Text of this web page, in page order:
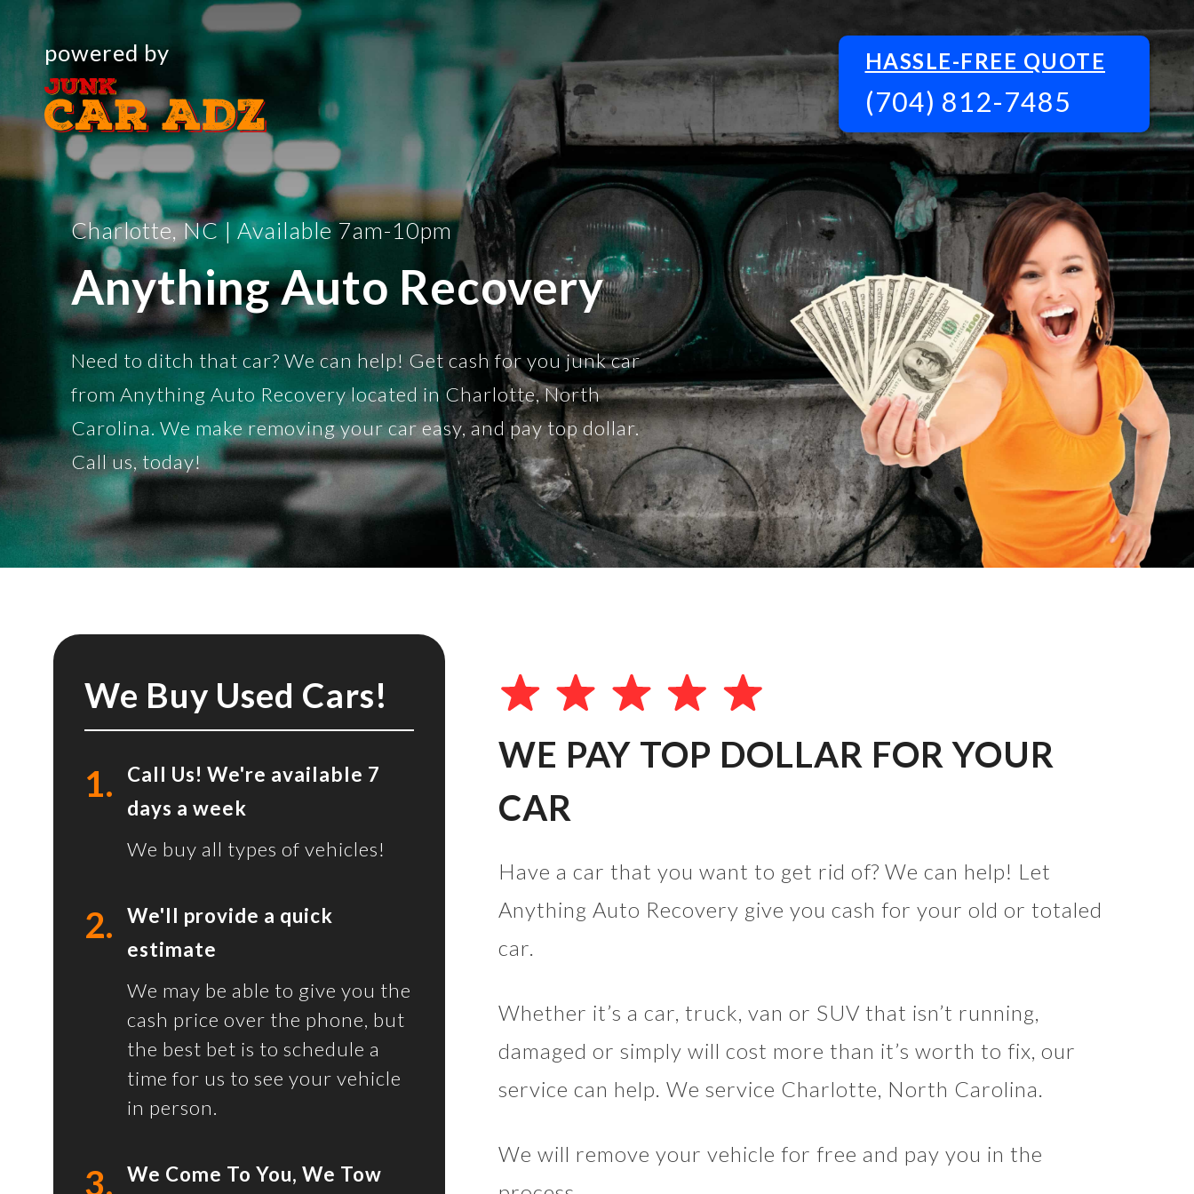
powered by HASSLE-FREE QUOTE
(704) 812-7485
Charlotte, NC | Available 7am-10pm
Anything Auto Recovery
Need to ditch that car? We can help! Get cash for you junk car
from Anything Auto Recovery located in Charlotte, North
Carolina. We make removing your car easy, and pay top dollar.
Call us, today!
We Buy Used Cars!
1.
Call Us! We're available 7
days a week
We buy all types of vehicles!
2.
We'll provide a quick
estimate
We may be able to give you the
cash price over the phone, but
the best bet is to schedule a
time for us to see your vehicle
in person.
3.
We Come To You, We Tow
WE PAY TOP DOLLAR FOR YOUR
CAR
Have a car that you want to get rid of? We can help! Let
Anything Auto Recovery give you cash for your old or totaled
car.
Whether it’s a car, truck, van or SUV that isn’t running,
damaged or simply will cost more than it’s worth to fix, our
service can help. We service Charlotte, North Carolina.
We will remove your vehicle for free and pay you in the